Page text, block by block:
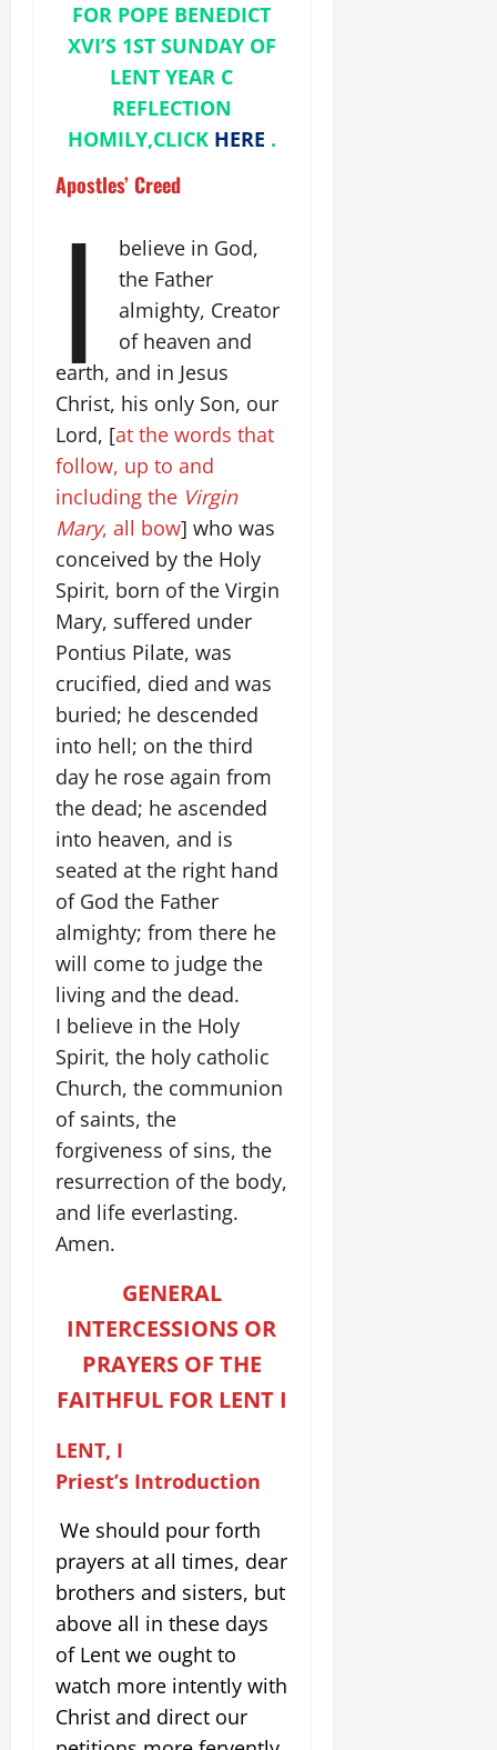
FOR POPE BENEDICT
XVI’S 1ST SUNDAY OF
LENT YEAR C
REFLECTION
HOMILY,CLICK HERE .
Apostles’ Creed
I
believe in God,
the Father
almighty, Creator
of heaven and
earth, and in Jesus
Christ, his only Son, our
Lord, [at the words that
follow, up to and
including the Virgin
Mary, all bow] who was
conceived by the Holy
Spirit, born of the Virgin
Mary, suffered under
Pontius Pilate, was
crucified, died and was
buried; he descended
into hell; on the third
day he rose again from
the dead; he ascended
into heaven, and is
seated at the right hand
of God the Father
almighty; from there he
will come to judge the
living and the dead.
I believe in the Holy
Spirit, the holy catholic
Church, the communion
of saints, the
forgiveness of sins, the
resurrection of the body,
and life everlasting.
Amen.
GENERAL
INTERCESSIONS OR
PRAYERS OF THE
FAITHFUL FOR LENT I
LENT, I
Priest’s Introduction
We should pour forth
prayers at all times, dear
brothers and sisters, but
above all in these days
of Lent we ought to
watch more intently with
Christ and direct our